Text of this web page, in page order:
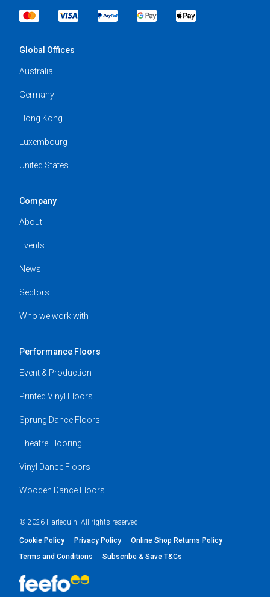
Global Offices
Australia
Germany
Hong Kong
Luxembourg
United States
Company
About
Events
News
Sectors
Who we work with
Performance Floors
Event & Production
Printed Vinyl Floors
Sprung Dance Floors
Theatre Flooring
Vinyl Dance Floors
Wooden Dance Floors
© 2026 Harlequin. All rights reserved
Cookie Policy Privacy Policy
Online Shop Returns Policy
Terms and Conditions
Subscribe & Save T&Cs